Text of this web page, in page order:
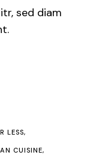
sed diam
LESS
CUISINE